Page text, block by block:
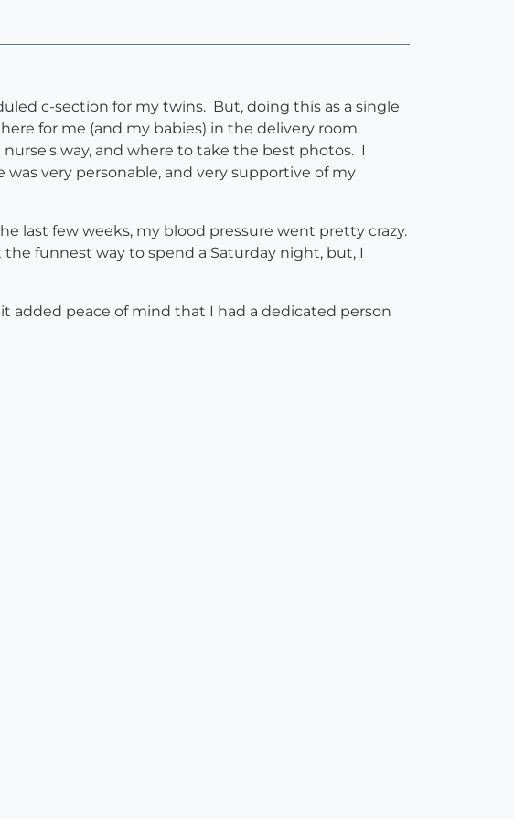
c-section for my twins. But, doing this as a single
for me (and my babies) in the delivery room.
way, and where to take the best photos. I
very personable, and very supportive of my
last few weeks, my blood pressure went pretty crazy.
funnest way to spend a Saturday night, but, I
added peace of mind that I had a dedicated person